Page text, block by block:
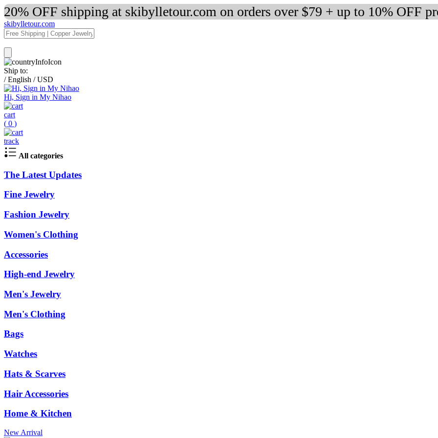
20% OFF shipping at skibylletour.com on orders over $79 + up to 10% OFF
skibylletour.com
Ship to:
/ English / USD
Hi, Sign in My Nihao
cart
( 0 )
track
All categories
The Latest Updates
Fine Jewelry
Fashion Jewelry
Women's Clothing
Accessories
High-end Jewelry
Men's Jewelry
Men's Clothing
Bags
Watches
Hats & Scarves
Hair Accessories
Home & Kitchen
New Arrival